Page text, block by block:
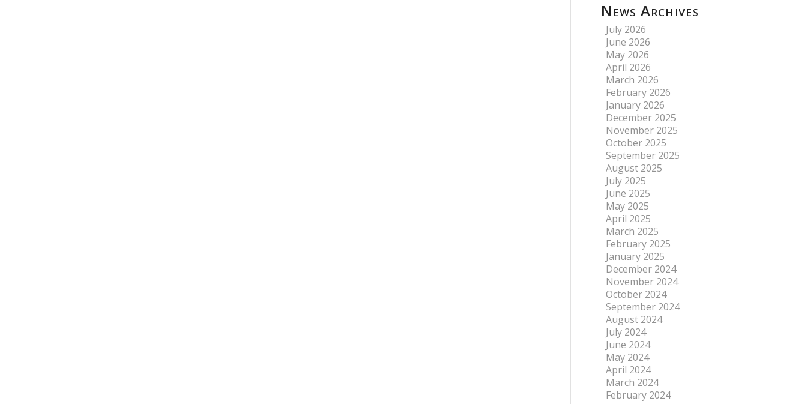
News Archives
July 2026
June 2026
May 2026
April 2026
March 2026
February 2026
January 2026
December 2025
November 2025
October 2025
September 2025
August 2025
July 2025
June 2025
May 2025
April 2025
March 2025
February 2025
January 2025
December 2024
November 2024
October 2024
September 2024
August 2024
July 2024
June 2024
May 2024
April 2024
March 2024
February 2024